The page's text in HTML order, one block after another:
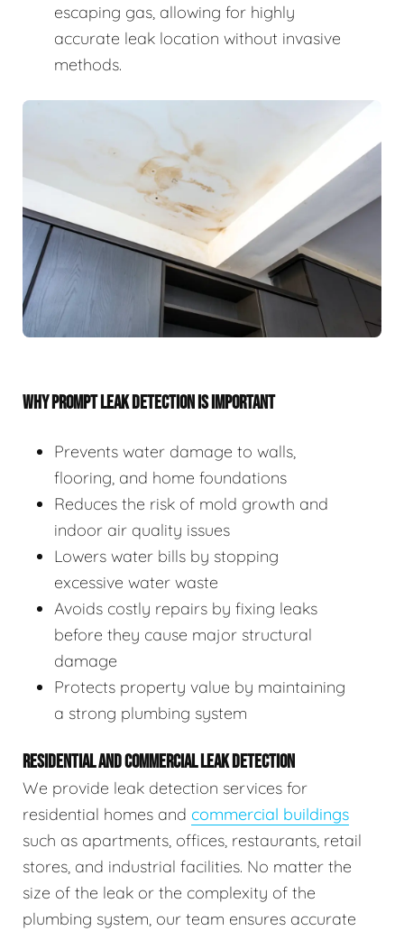
escaping gas, allowing for highly
accurate leak location without invasive
methods.
WHY PROMPT LEAK DETECTION IS IMPORTANT
Prevents water damage to walls,
flooring, and home foundations
Reduces the risk of mold growth and
indoor air quality issues
Lowers water bills by stopping
excessive water waste
Avoids costly repairs by fixing leaks
before they cause major structural
damage
Protects property value by maintaining
a strong plumbing system
RESIDENTIAL AND COMMERCIAL LEAK DETECTION
We provide leak detection services for
residential homes and commercial buildings
such as apartments, offices, restaurants, retail
stores, and industrial facilities. No matter the
size of the leak or the complexity of the
plumbing system, our team ensures accurate